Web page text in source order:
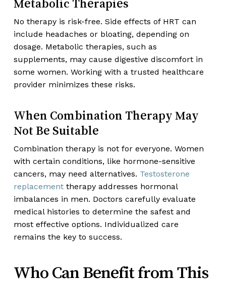
Metabolic Therapies
No therapy is risk-free. Side effects of HRT can
include headaches or bloating, depending on
dosage. Metabolic therapies, such as
supplements, may cause digestive discomfort in
some women. Working with a trusted healthcare
provider minimizes these risks.
When Combination Therapy May
Not Be Suitable
Combination therapy is not for everyone. Women
with certain conditions, like hormone-sensitive
cancers, may need alternatives. Testosterone
replacementtherapy addresses hormonal
imbalances in men. Doctors carefully evaluate
medical histories to determine the safest and
most effective options. Individualized care
remains the key to success.
Who Can Benefit from This